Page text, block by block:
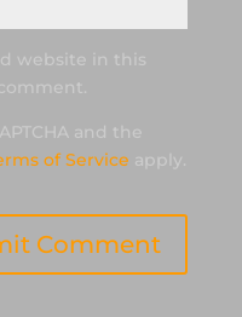
website in this
and the
of Service apply.